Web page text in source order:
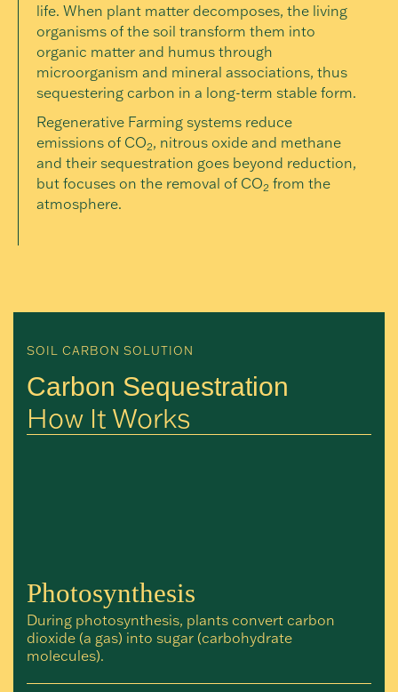
life. When plant matter decomposes, the living
organisms of the soil transform them into
organic matter and humus through
microorganism and mineral associations, thus
sequestering carbon in a long-term stable form.
Regenerative Farming systems reduce
emissions of CO2, nitrous oxide and methane
and their sequestration goes beyond reduction,
but focuses on the removal of CO2 from the
atmosphere.
SOIL CARBON SOLUTION
Carbon Sequestration
How It Works
Photosynthesis
During photosynthesis, plants convert carbon
dioxide (a gas) into sugar (carbohydrate
molecules).